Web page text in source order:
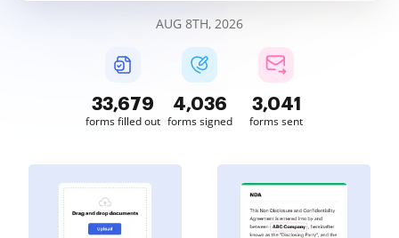
AUG 8TH, 2026
33,679
forms filled out
4,036
forms signed
3,041
forms sent